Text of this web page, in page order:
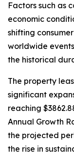
Factors such as
economic
shifting
worldwide
the historical
The property
significant
reaching
Annual Growth
the projected
the rise in